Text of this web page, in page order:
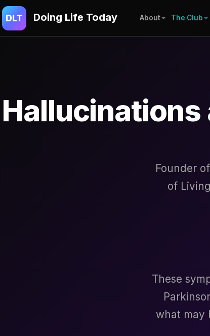
DLT Doing Life Today About The Club
Hallucinations
Founder
of
These
what may